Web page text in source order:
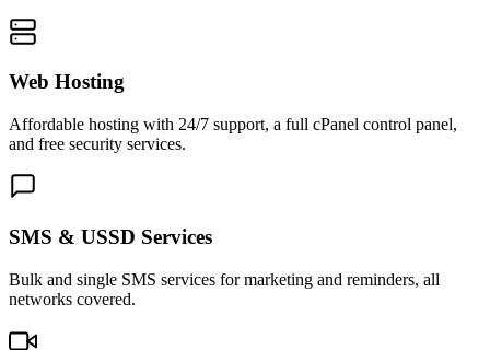
Web Hosting
Affordable hosting with 24/7 support, a full cPanel control panel,
and free security services.
SMS & USSD Services
Bulk and single SMS services for marketing and reminders, all
networks covered.